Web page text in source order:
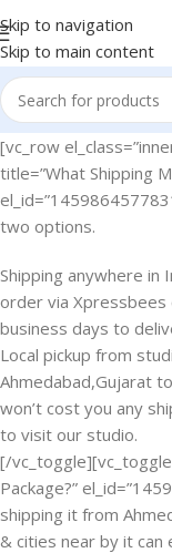
Skip to navigation
Skip to main content
[vc_row
title=”What Shipping
two options.
Shipping anywhere in
order via Xpressbees
business days to
Local pickup from
Ahmedabad,Gujarat
won’t cost you any
to visit our studio.
[/
Package?”
shipping it from
& cities near by it can